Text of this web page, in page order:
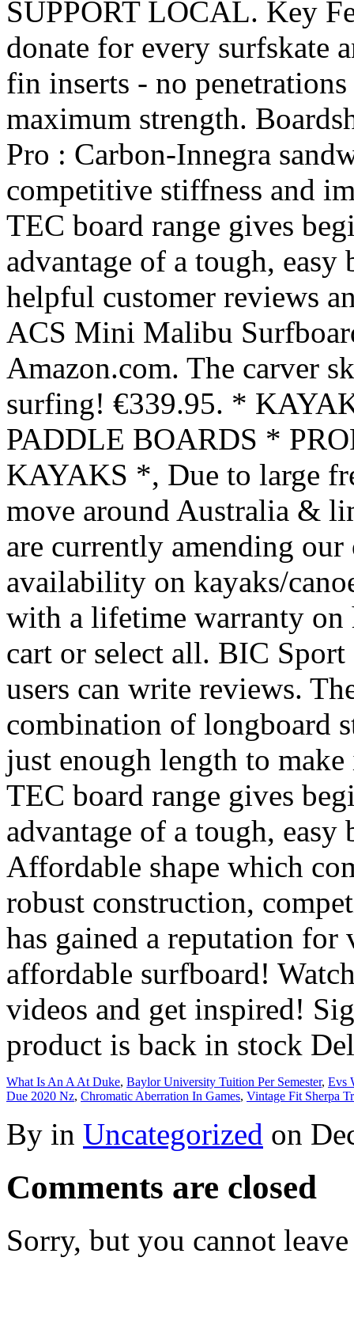
What Is An A At Duke, Baylor University Tuition Per Semester, Evs
Due 2020 Nz, Chromatic Aberration In Games, Vintage Fit Sherpa
By in Uncategorized on
Comments are closed
Sorry, but you cannot